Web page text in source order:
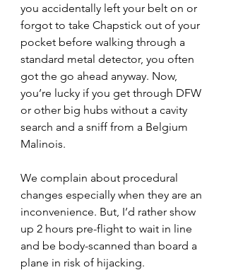
you accidentally left your belt on or
forgot to take Chapstick out of your
pocket before walking through a
standard metal detector, you often
got the go ahead anyway. Now,
you’re lucky if you get through DFW
or other big hubs without a cavity
search and a sniff from a Belgium
Malinois.
We complain about procedural
changes especially when they are an
inconvenience. But, I’d rather show
up 2 hours pre-flight to wait in line
and be body-scanned than board a
plane in risk of hijacking.